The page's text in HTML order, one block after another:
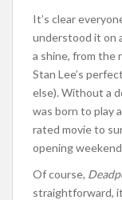
It’s clear
understood it on
a shine, from the
Stan Lee’s
else). Without a
was born to play
rated movie to
opening
Of course,
straightforward,